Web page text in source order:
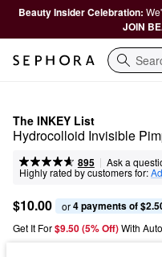
Beauty Insider Celebration:
JOIN
Search
The INKEY List
Hydrocolloid Invisible
895 | Ask a
Highly rated by customers for:
$10.00 or 4 payments of
Get It For$9.50 (5% Off) With